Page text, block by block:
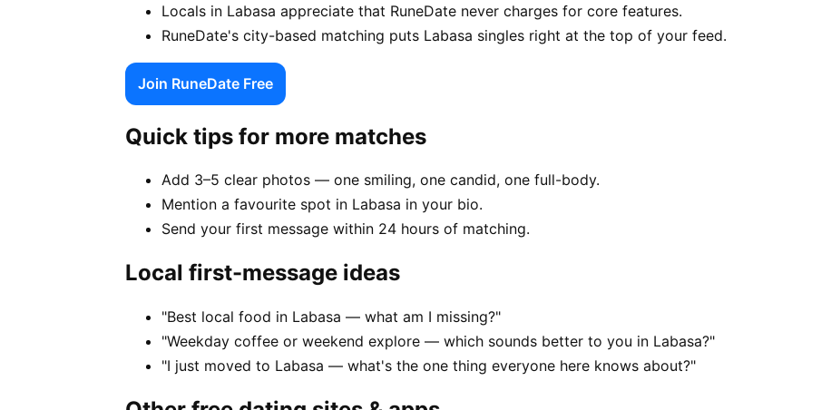
Locals in Labasa appreciate that RuneDate never charges for core features.
RuneDate's city-based matching puts Labasa singles right at the top of your feed.
Join RuneDate Free
Quick tips for more matches
Add 3–5 clear photos — one smiling, one candid, one full-body.
Mention a favourite spot in Labasa in your bio.
Send your first message within 24 hours of matching.
Local first-message ideas
"Best local food in Labasa — what am I missing?"
"Weekday coffee or weekend explore — which sounds better to you in Labasa?"
"I just moved to Labasa — what's the one thing everyone here knows about?"